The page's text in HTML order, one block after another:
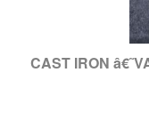
CAST IRON